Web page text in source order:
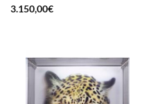
3.150,00€